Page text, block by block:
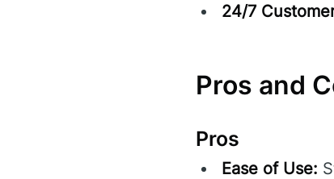
24/7
Pros and
Pros
Ease of Use: